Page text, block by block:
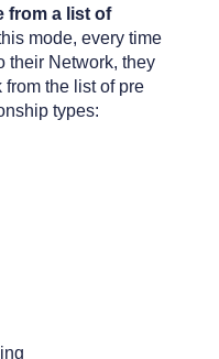
from a list of
mode, every time
their Network, they
the list of pre
types: